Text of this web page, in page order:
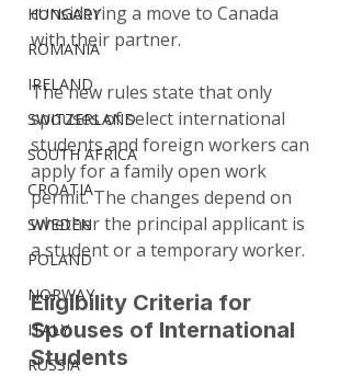
HUNGARY
ROMANIA
IRELAND
SWITZERLAND
SOUTH AFRICA
CROATIA
SWEDEN
POLAND
NORWAY
ITALY
RUSSIA
considering a move to Canada
with their partner.
The new rules state that only
spouses of select international
students and foreign workers can
apply for a family open work
permit. The changes depend on
whether the principal applicant is
a student or a temporary worker.
Eligibility Criteria for
Spouses of International
Students